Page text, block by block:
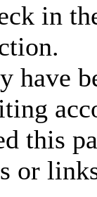
in
have
this
or